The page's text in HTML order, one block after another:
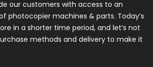
our customers with access to an
photocopier machines & parts. Today’s
in a shorter time period, and let’s not
methods and delivery to make it